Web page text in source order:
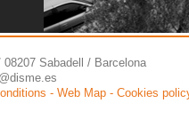
Sabadell / Barcelona
- Web Map - Cookies